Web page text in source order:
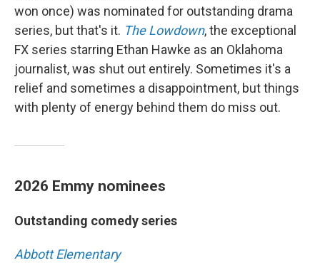
won once) was nominated for outstanding drama
series, but that's it. The Lowdown, the exceptional
FX series starring Ethan Hawke as an Oklahoma
journalist, was shut out entirely. Sometimes it's a
relief and sometimes a disappointment, but things
with plenty of energy behind them do miss out.
2026 Emmy nominees
Outstanding comedy series
Abbott Elementary